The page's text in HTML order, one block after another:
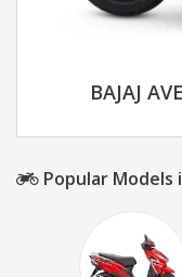
BAJAJ
Popular Models